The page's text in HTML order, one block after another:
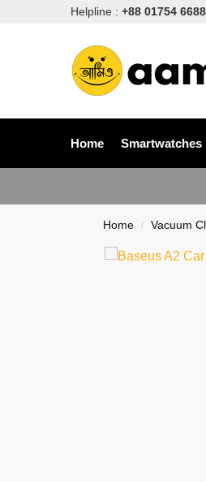
Helpline : +88 01754
Home Smartwatches
Home / Vacuum